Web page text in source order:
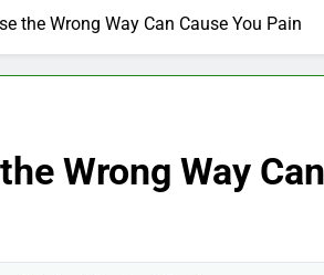
the Wrong Way Can Cause You Pain
Wrong Way